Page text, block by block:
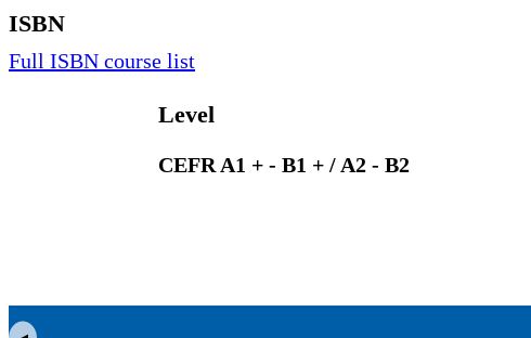
ISBN
Full ISBN course list
Level
CEFR A1 + - B1 + / A2 - B2